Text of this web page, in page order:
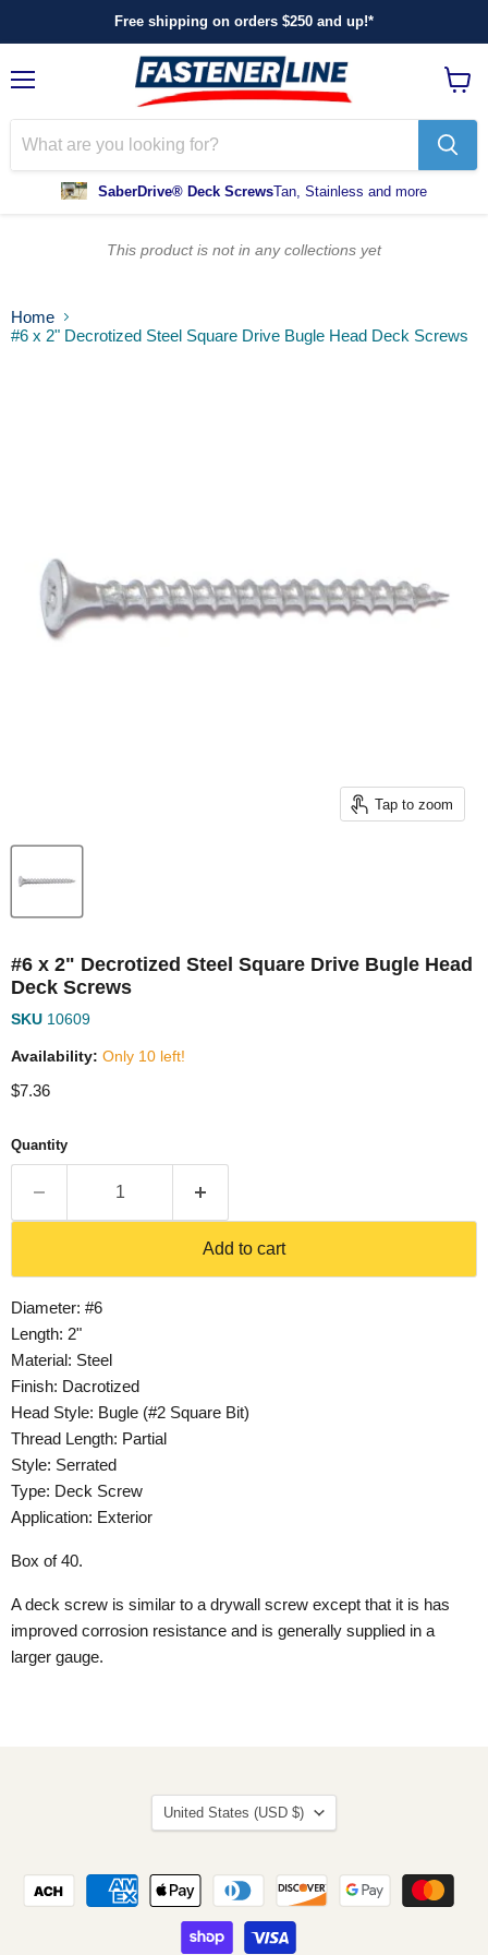
Free shipping on orders $250 and up!*
SaberDrive® Deck ScrewsTan, Stainless and more
cart
This product is not in any collections yet
Home
#6 x 2" Decrotized Steel Square Drive Bugle Head Deck Screws
Tap to zoom
#6 x 2" Decrotized Steel Square Drive Bugle Head
Deck Screws
SKU 10609
Availability: Only 10 left!
Current price
$7.36
Quantity
Add to cart
Diameter: #6
Length: 2"
Material: Steel
Finish: Dacrotized
Head Style: Bugle (#2 Square Bit)
Thread Length: Partial
Style: Serrated
Type: Deck Screw
Application: Exterior
Box of 40.
A deck screw is similar to a drywall screw except that it is has
improved corrosion resistance and is generally supplied in a
larger gauge.
Country
United States (USD $)